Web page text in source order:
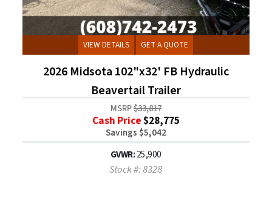
VIEW DETAILS GET A QUOTE
2026 Midsota 102"x32' FB Hydraulic
Beavertail Trailer
MSRP$33,817
Cash Price$28,775
Savings $5,042
GVWR:25,900
Stock #: 8328